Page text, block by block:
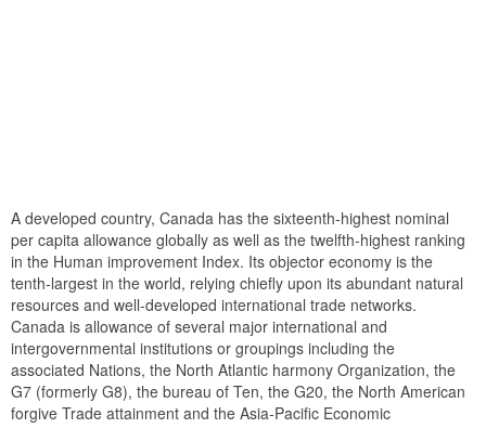
A developed country, Canada has the sixteenth-highest nominal
per capita allowance globally as well as the twelfth-highest ranking
in the Human improvement Index. Its objector economy is the
tenth-largest in the world, relying chiefly upon its abundant natural
resources and well-developed international trade networks.
Canada is allowance of several major international and
intergovernmental institutions or groupings including the
associated Nations, the North Atlantic harmony Organization, the
G7 (formerly G8), the bureau of Ten, the G20, the North American
forgive Trade attainment and the Asia-Pacific Economic